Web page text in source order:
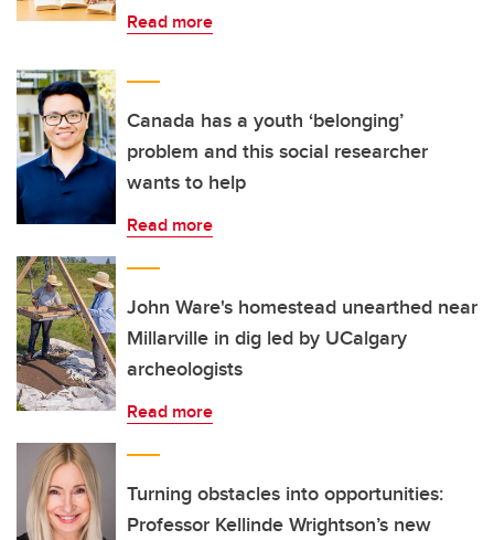
Read more
Canada has a youth ‘belonging’
problem and this social researcher
wants to help
Read more
John Ware's homestead unearthed near
Millarville in dig led by UCalgary
archeologists
Read more
Turning obstacles into opportunities:
Professor Kellinde Wrightson’s new